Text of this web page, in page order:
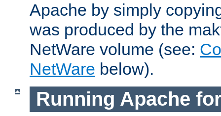
Apache by simply
was produced by the
NetWare volume (see:
NetWare below).
Running Apache